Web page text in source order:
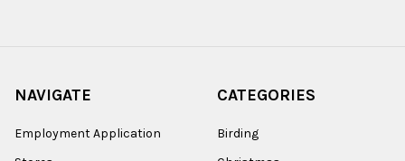
NAVIGATE
Employment Application
CATEGORIES
Birding